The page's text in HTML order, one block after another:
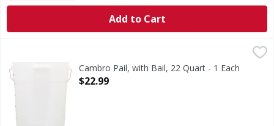
Add to Cart
Pail, with Bail, 22 QuartCambro Pail, with Bail, 22 Quart - 1 Each
Open Product Description
$22.99